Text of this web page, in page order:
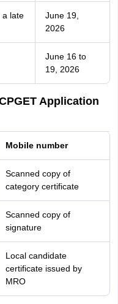
a late
June 19,
2026
June 16 to
19, 2026
Application
Mobile number
Scanned copy of
category certificate
Scanned copy of
signature
Local candidate
certificate issued by
MRO